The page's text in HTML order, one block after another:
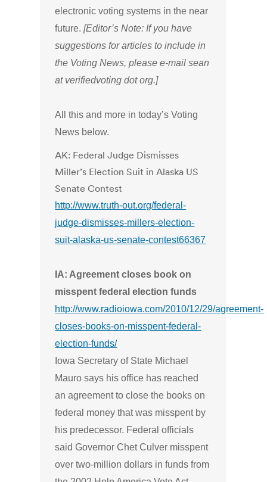
electronic voting systems in the near
future.[Editor’s Note: If you have
suggestions for articles to include in
the Voting News, please e-mail sean
at verifiedvoting dot org.]
All this and more in today’s Voting
News below.
AK: Federal Judge Dismisses
Miller’s Election Suit in Alaska US
Senate Contest
http://www.truth-out.org/federal-
judge-dismisses-millers-election-
suit-alaska-us-senate-contest66367
IA: Agreement closes book on
misspent federal election funds
http://www.radioiowa.com/2010/12/29/agreement-
closes-books-on-misspent-federal-
election-funds/
Iowa Secretary of State Michael
Mauro says his office has reached
an agreement to close the books on
federal money that was misspent by
his predecessor. Federal officials
said Governor Chet Culver misspent
over two-million dollars in funds from